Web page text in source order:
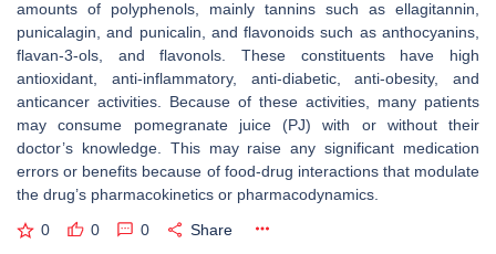
amounts of polyphenols, mainly tannins such as ellagitannin,
punicalagin, and punicalin, and flavonoids such as anthocyanins,
flavan-3-ols, and flavonols. These constituents have high
antioxidant, anti-inflammatory, anti-diabetic, anti-obesity, and
anticancer activities. Because of these activities, many patients
may consume pomegranate juice (PJ) with or without their
doctor’s knowledge. This may raise any significant medication
errors or benefits because of food-drug interactions that modulate
the drug’s pharmacokinetics or pharmacodynamics.
0 0 0 Share